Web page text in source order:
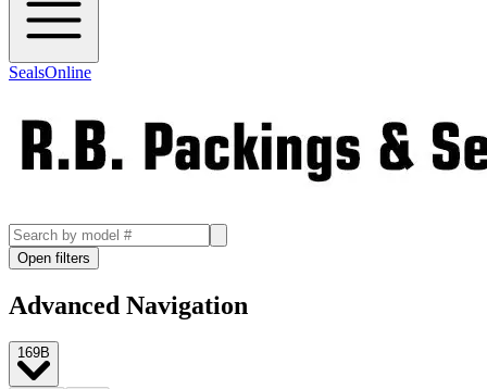
SealsOnline
Open filters
Advanced Navigation
169B